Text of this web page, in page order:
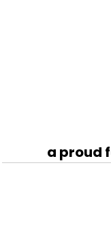
a proud